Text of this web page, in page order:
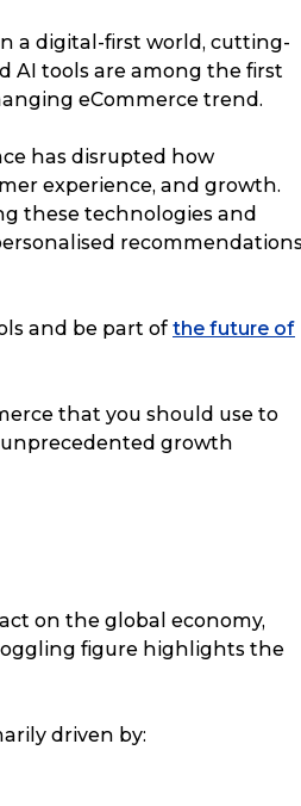
a digital-first world, cutting-
AI tools are among the first
eCommerce trend.
has disrupted how
experience, and growth.
these technologies and
and be part of the future of
that you should use to
growth
on the global economy,
figure highlights the
driven by: